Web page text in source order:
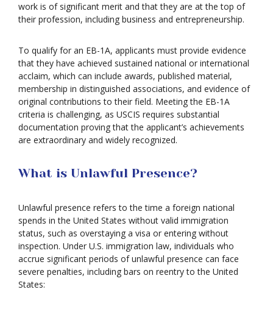
work is of significant merit and that they are at the top of
their profession, including business and entrepreneurship.
To qualify for an EB-1A, applicants must provide evidence
that they have achieved sustained national or international
acclaim, which can include awards, published material,
membership in distinguished associations, and evidence of
original contributions to their field. Meeting the EB-1A
criteria is challenging, as USCIS requires substantial
documentation proving that the applicant’s achievements
are extraordinary and widely recognized.
What is Unlawful Presence?
Unlawful presence refers to the time a foreign national
spends in the United States without valid immigration
status, such as overstaying a visa or entering without
inspection. Under U.S. immigration law, individuals who
accrue significant periods of unlawful presence can face
severe penalties, including bars on reentry to the United
States: